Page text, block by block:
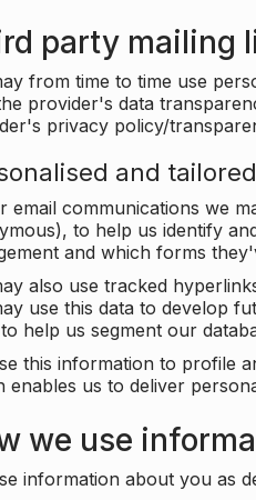
party mailing
from time to time use
provider's data
privacy policy/
and
email communications we
to help us identify
and which forms
also use tracked
use this data to develop
help us segment our
this information to profile
enables us to deliver
we use
information about you as